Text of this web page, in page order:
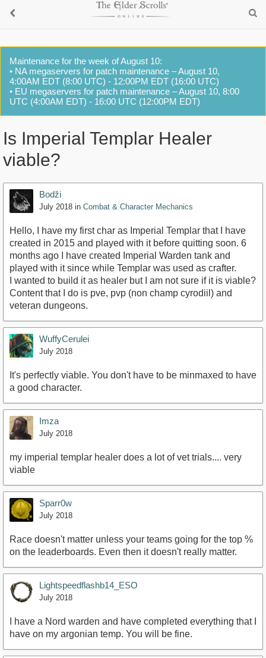
Maintenance for the week of August 10:
• NA megaservers for patch maintenance – August 10,
4:00AM EDT (8:00 UTC) - 12:00PM EDT (16:00 UTC)
• EU megaservers for patch maintenance – August 10, 8:00
UTC (4:00AM EDT) - 16:00 UTC (12:00PM EDT)
Is Imperial Templar Healer
viable?
Bodži
July 2018 in Combat & Character Mechanics
Hello, I have my first char as Imperial Templar that I have
created in 2015 and played with it before quitting soon. 6
months ago I have created Imperial Warden tank and
played with it since while Templar was used as crafter.
I wanted to build it as healer but I am not sure if it is viable?
Content that I do is pve, pvp (non champ cyrodiil) and
veteran dungeons.
WuffyCerulei
July 2018
It's perfectly viable. You don't have to be minmaxed to have
a good character.
Imza
July 2018
my imperial templar healer does a lot of vet trials.... very
viable
Sparr0w
July 2018
Race doesn't matter unless your teams going for the top %
on the leaderboards. Even then it doesn't really matter.
Lightspeedflashb14_ESO
July 2018
I have a Nord warden and have completed everything that I
have on my argonian temp. You will be fine.